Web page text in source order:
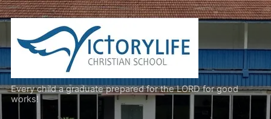
Every child a graduate prepared for the LORD for good
works!